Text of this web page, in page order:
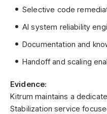
Selective code
AI system reliability
Documentation and
Handoff and scaling
Evidence:
Kitrum maintains a
Stabilization service